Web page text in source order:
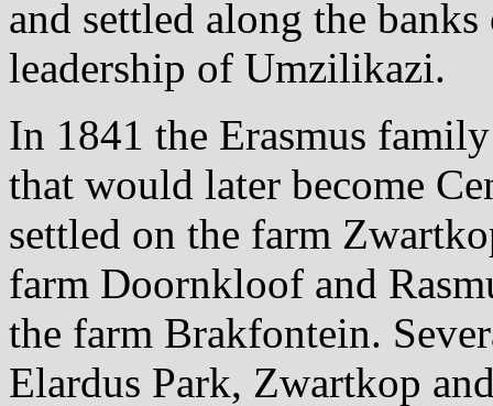
and settled along the
leadership of Umzilikazi.
In 1841 the Erasmus
that would later become
settled on the farm
farm Doornkloof and
the farm Brakfontein.
Elardus Park, Zwartkop